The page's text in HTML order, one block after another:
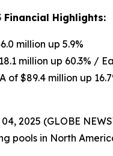
Financial Highlights:
million up 5.9%
million up 60.3% /
of $89.4 million up
04, 2025 (GLOBE
pools in North